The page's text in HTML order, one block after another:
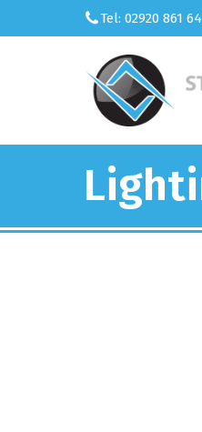
Tel: 02920 861